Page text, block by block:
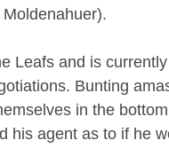
Leafs and is
Bunting
in the
his agent as to if he